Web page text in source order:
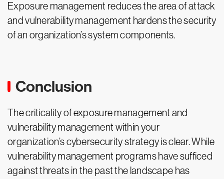
Exposure management reduces the area of attack
and vulnerability management hardens the security
of an organization’s system components.
Conclusion
The criticality of exposure management and
vulnerability management within your
organization’s cybersecurity strategy is clear. While
vulnerability management programs have sufficed
against threats in the past the landscape has